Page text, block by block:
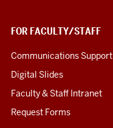
FOR FACULTY/STAFF
Communications Support
Digital Slides
Faculty & Staff Intranet
Request Forms